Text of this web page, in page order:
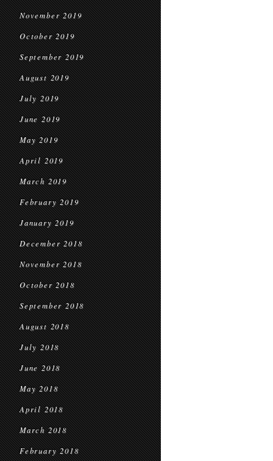
November 2019
October 2019
September 2019
August 2019
July 2019
June 2019
May 2019
April 2019
March 2019
February 2019
January 2019
December 2018
November 2018
October 2018
September 2018
August 2018
July 2018
June 2018
May 2018
April 2018
March 2018
February 2018